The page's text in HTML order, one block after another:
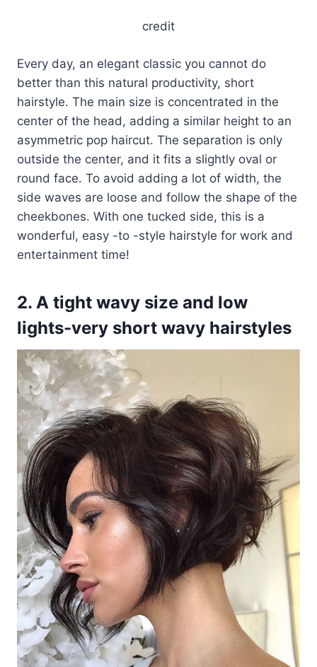
credit
Every day, an elegant classic you cannot do
better than this natural productivity, short
hairstyle. The main size is concentrated in the
center of the head, adding a similar height to an
asymmetric pop haircut. The separation is only
outside the center, and it fits a slightly oval or
round face. To avoid adding a lot of width, the
side waves are loose and follow the shape of the
cheekbones. With one tucked side, this is a
wonderful, easy -to -style hairstyle for work and
entertainment time!
2. A tight wavy size and low
lights-very short wavy hairstyles